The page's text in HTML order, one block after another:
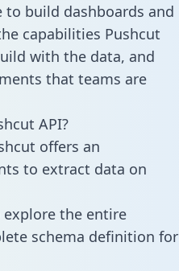
to build dashboards and
capabilities Pushcut
with the data, and
that teams are
API?
offers an
to extract data on
the entire
schema definition for